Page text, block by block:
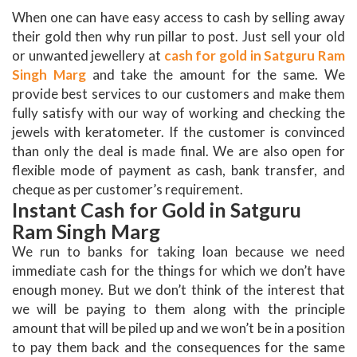
When one can have easy access to cash by selling away
their gold then why run pillar to post. Just sell your old
or unwanted jewellery at cash for gold in Satguru Ram
Singh Margand take the amount for the same. We
provide best services to our customers and make them
fully satisfy with our way of working and checking the
jewels with keratometer. If the customer is convinced
than only the deal is made final. We are also open for
flexible mode of payment as cash, bank transfer, and
cheque as per customer’s requirement.
Instant Cash for Gold in Satguru
Ram Singh Marg
We run to banks for taking loan because we need
immediate cash for the things for which we don’t have
enough money. But we don’t think of the interest that
we will be paying to them along with the principle
amount that will be piled up and we won’t be in a position
to pay them back and the consequences for the same